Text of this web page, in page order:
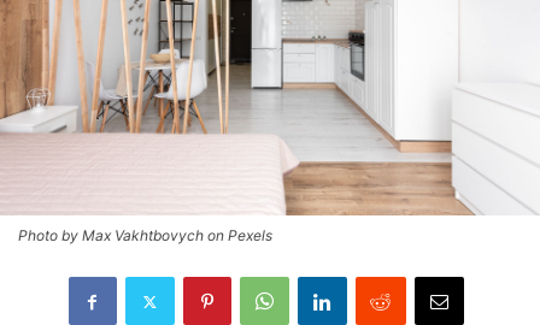
Photo by Max Vakhtbovych on Pexels